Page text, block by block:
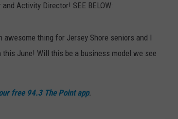
Activity Director! SEE BELOW:
awesome thing for Jersey Shore seniors and I
June! Will this be a business model we see
free 94.3 The Point app.